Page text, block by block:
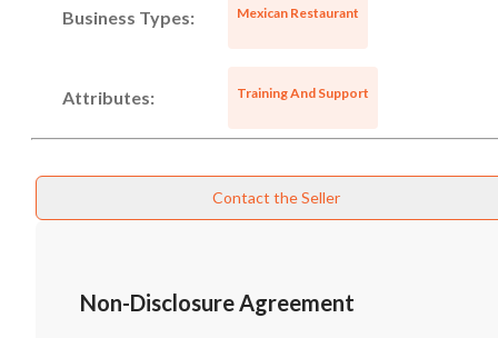
Business Types: Mexican Restaurant
Attributes: Training And Support
Contact the Seller
Non-Disclosure Agreement
Cancel Leave